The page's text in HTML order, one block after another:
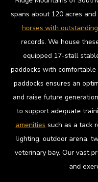
spans about 120 acres
horses with
records. We house
equipped 17-stall
paddocks with
paddocks ensures an
and raise future
to support adequate
amenities such as a tack
lighting, outdoor arena,
veterinary bay. Our vast
and